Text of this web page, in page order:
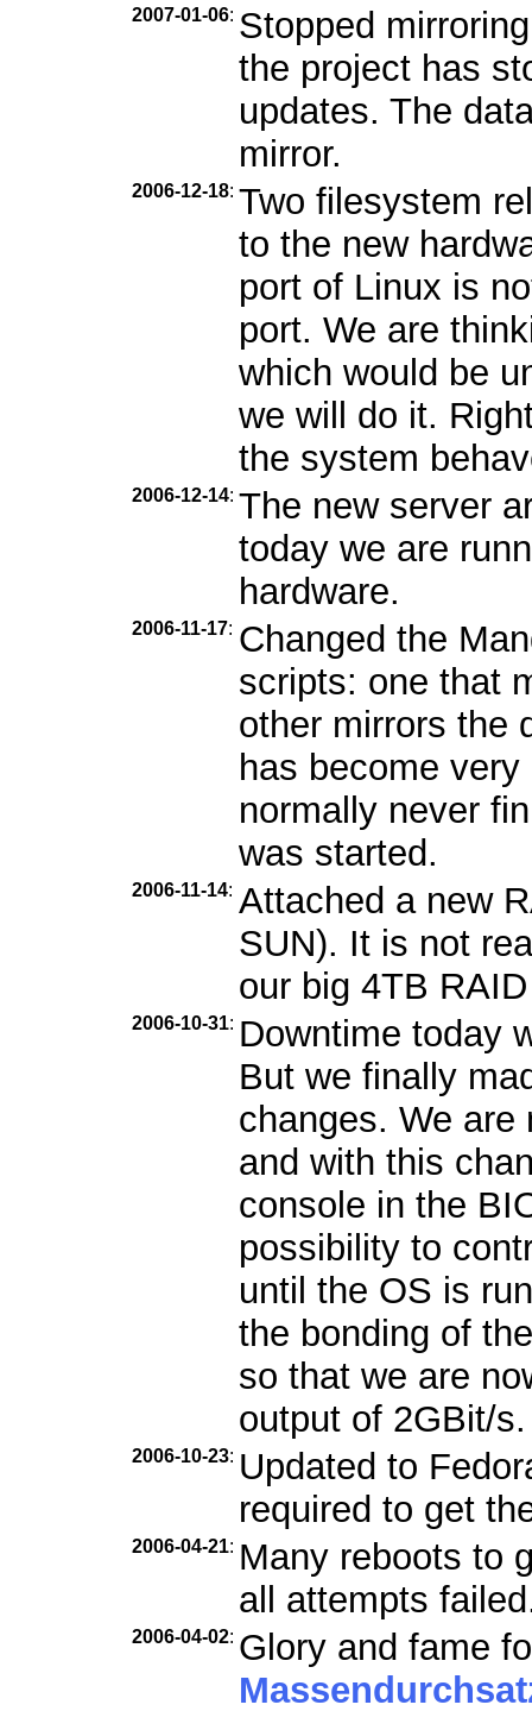
2007-01-06: Stopped
the project has
updates. The
mirror.
2006-12-18: Two filesystem
to the new
port of Linux is
port. We are
which would be
we will do it.
the system
2006-12-14: The new server
today we are
hardware.
2006-11-17: Changed the
scripts: one that
other mirrors the
has become
normally never
was started.
2006-11-14: Attached a new
SUN). It is not
our big 4TB
2006-10-31: Downtime today
But we finally
changes. We are
and with this
console in the
possibility to
until the OS is
the bonding of
so that we are
output of 2GBit/s.
2006-10-23: Updated to
required to get
2006-04-21: Many reboots to
all attempts
2006-04-02: Glory and fame